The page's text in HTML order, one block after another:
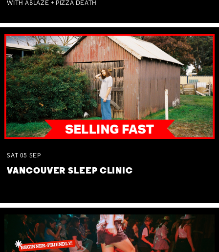
WITH ABLAZE + PIZZA DEATH
SAT 05 SEP
VANCOUVER SLEEP CLINIC